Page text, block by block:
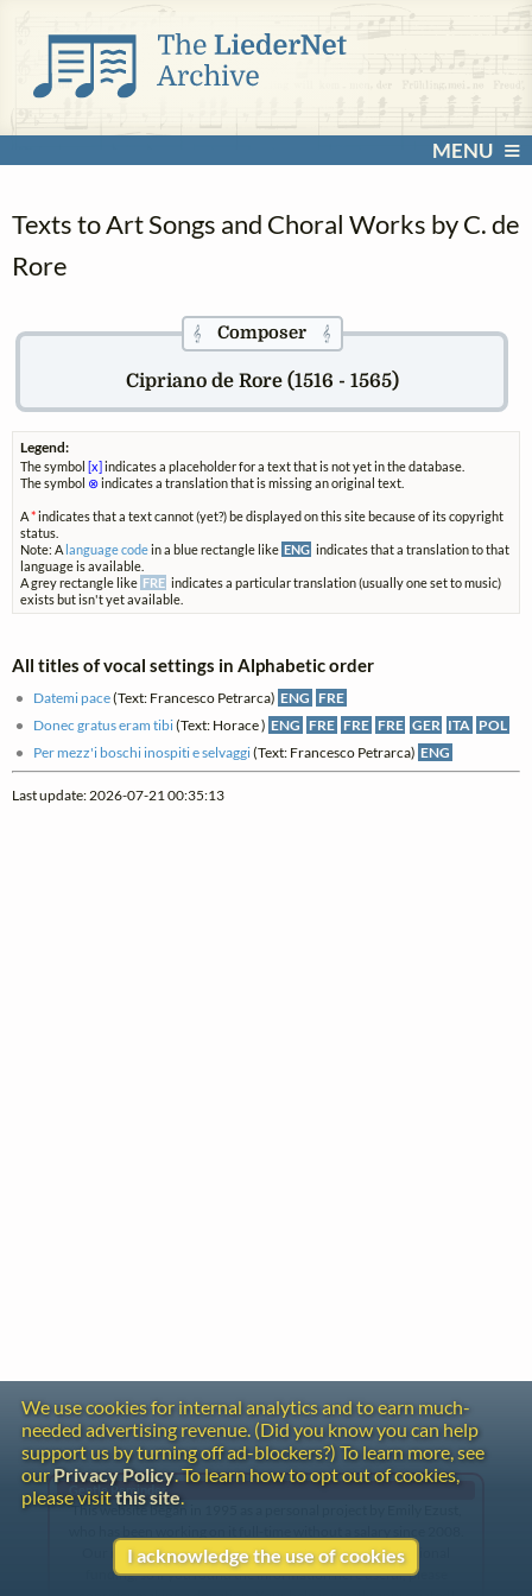
MENU
Texts to Art Songs and Choral Works by C. de
Rore
𝄞Composer 𝄞
Cipriano de Rore (1516 - 1565)
Legend:
The symbol [x] indicates a placeholder for a text that is not yet in the database.
The symbol ⊗indicates a translation that is missing an original text.
A*indicates that a text cannot (yet?) be displayed on this site because of its copyright
status.
Note: A language codein a blue rectangle like ENG indicates that a translation to that
language is available.
A grey rectangle like FRE indicates a particular translation (usually one set to music)
exists but isn't yet available.
All titles of vocal settings in Alphabetic order
Datemi pace(Text: Francesco Petrarca) ENG FRE
Donec gratus eram tibi(Text: Horace ) ENG FRE FRE FRE GER ITA POL
Per mezz'i boschi inospiti e selvaggi(Text: Francesco Petrarca) ENG
Last update: 2026-07-21 00:35:13
Gentle Reminder
This website began in 1995 as a personal project by Emily Ezust,
Our research has never had any government or institutional
funding, so if you found the information here useful, please
We use cookies for internal analytics and to earn much-
needed advertising revenue. (Did you know you can help
support us by turning off ad-blockers?) To learn more, see
ourPrivacy Policy. To learn how to opt out of cookies,
please visitthis site.
I acknowledge the use of cookies